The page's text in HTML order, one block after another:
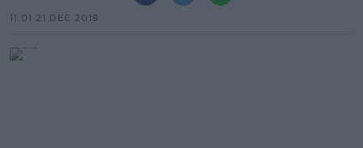
11.01 21 DEC 2019